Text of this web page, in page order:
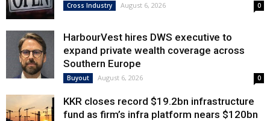
Cross Industry August 6, 2026 0
HarbourVest hires DWS executive to
expand private wealth coverage across
Southern Europe
Buyout August 6, 2026 0
KKR closes record $19.2bn infrastructure
fund as firm’s infra platform nears $120bn